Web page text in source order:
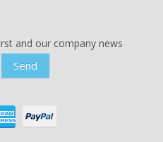
and our company news
Send